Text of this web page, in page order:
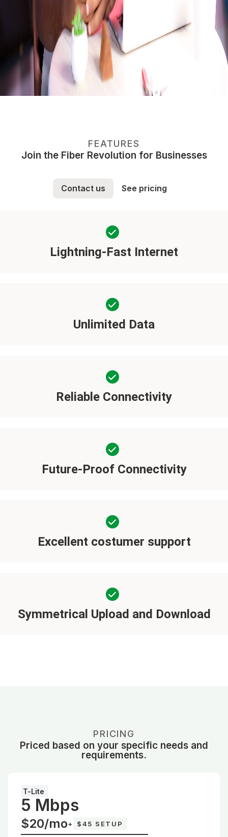
FEATURES
Join the Fiber Revolution for Businesses
Contact us See pricing
Lightning-Fast Internet
Unlimited Data
Reliable Connectivity
Future-Proof Connectivity
Excellent costumer support
Symmetrical Upload and Download
PRICING
Priced based on your specific needs and
requirements.
T-Lite
5 Mbps
$20/mo+ $45 SETUP